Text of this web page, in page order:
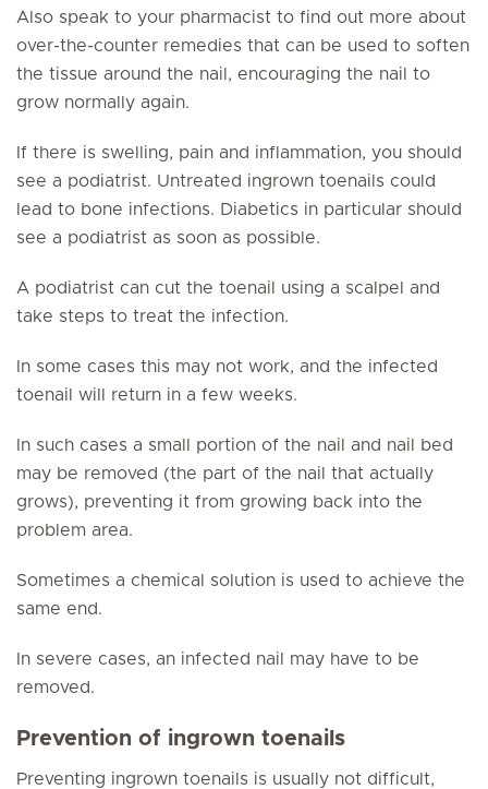
Also speak to your pharmacist to find out more about
over-the-counter remedies that can be used to soften
the tissue around the nail, encouraging the nail to
grow normally again.
If there is swelling, pain and inflammation, you should
see a podiatrist. Untreated ingrown toenails could
lead to bone infections. Diabetics in particular should
see a podiatrist as soon as possible.
A podiatrist can cut the toenail using a scalpel and
take steps to treat the infection.
In some cases this may not work, and the infected
toenail will return in a few weeks.
In such cases a small portion of the nail and nail bed
may be removed (the part of the nail that actually
grows), preventing it from growing back into the
problem area.
Sometimes a chemical solution is used to achieve the
same end.
In severe cases, an infected nail may have to be
removed.
Prevention of ingrown toenails
Preventing ingrown toenails is usually not difficult,